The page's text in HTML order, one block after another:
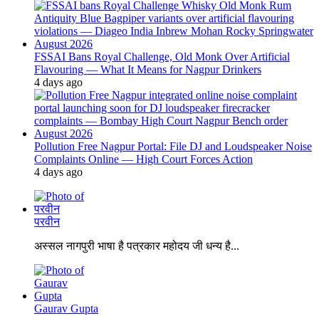
FSSAI Bans Royal Challenge, Old Monk Over Artificial
Flavouring — What It Means for Nagpur Drinkers
4 days ago
Pollution Free Nagpur Portal: File DJ and Loudspeaker Noise
Complaints Online — High Court Forces Action
4 days ago
परवीन
अस्सल नागपुरी भाषा है पत्रकार महोदय जी धन्य है...
Gaurav Gupta